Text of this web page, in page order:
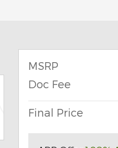
MSRP
Doc Fee
Final Price